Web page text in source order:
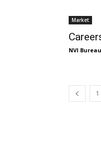
Market
NVI Bureau
1